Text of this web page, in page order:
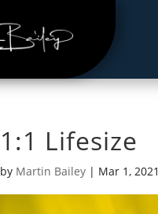
1:1 Lifesize
by Martin Bailey | Mar 1, 2021